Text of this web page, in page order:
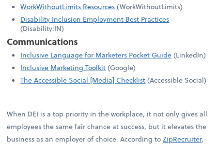
WorkWithoutLimits Resources(WorkWithoutLimits)
Disability Inclusion Employment Best Practices
(Disability:IN)
Communications
Inclusive Language for Marketers Pocket Guide(LinkedIn)
Inclusive Marketing Toolkit(Google)
The Accessible Social [Media] Checklist(Accessible Social)
When DEI is a top priority in the workplace, it not only gives all
employees the same fair chance at success, but it elevates the
business as an employer of choice. According toZipRecruiter,